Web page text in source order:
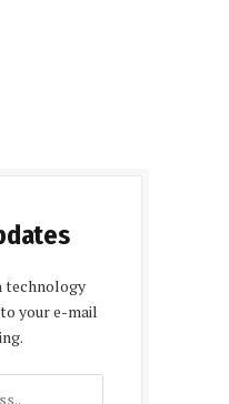
technology
your e-mail